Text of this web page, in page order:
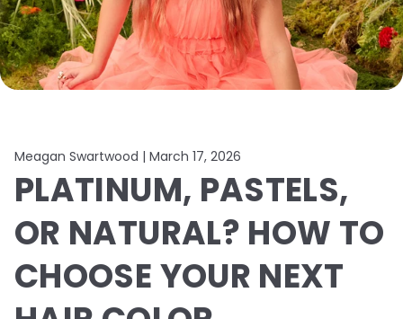
Meagan Swartwood | March 17, 2026
PLATINUM, PASTELS,
OR NATURAL? HOW TO
CHOOSE YOUR NEXT